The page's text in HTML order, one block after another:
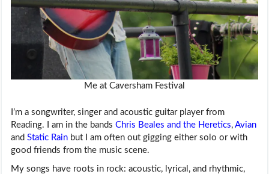
Me at Caversham Festival
I’m a songwriter, singer and acoustic guitar player from
Reading. I am in the bands Chris Beales and the Heretics, Avian
and Static Rain but I am often out gigging either solo or with
good friends from the music scene.
My songs have roots in rock: acoustic, lyrical, and rhythmic,